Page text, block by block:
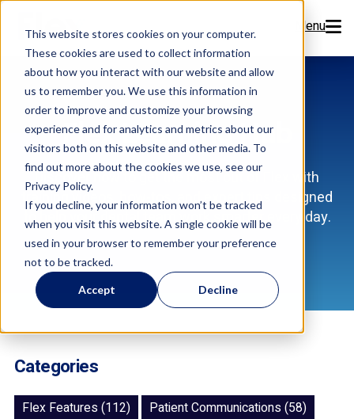
This website stores cookies on your computer.
These cookies are used to collect information
about how you interact with our website and allow
us to remember you. We use this information in
order to improve and customize your browsing
experience and for analytics and metrics about our
visitors both on this website and other media. To
find out more about the cookies we use, see our
Privacy Policy.
If you decline, your information won’t be tracked
when you visit this website. A single cookie will be
used in your browser to remember your preference
not to be tracked.
Accept Decline
Menu
Features
Resources
Company
Pricing
Sign Up Now
Book a Demo
Flex Learning Hub
Discover how to get the most out of Flex with
training videos, how-tos, and expert tips designed
to help your dental team work smarter every day.
Categories
Flex Features (112)
Patient Communications (58)